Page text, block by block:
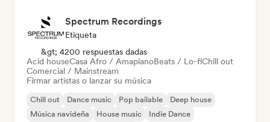
Spectrum Recordings
Etiqueta
&gt; 4200 respuestas dadas
Acid houseCasa Afro / AmapianoBeats / Lo-fiChill out
Comercial / Mainstream
Firmar artistas o lanzar su música
Chill out Dance music Pop bailable
Deep house
Música navideña
House music
Indie Dance